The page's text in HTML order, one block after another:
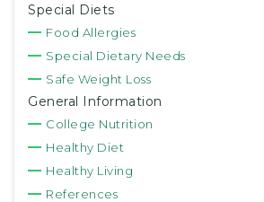
Special Diets
Food Allergies
Special Dietary Needs
Safe Weight Loss
General Information
College Nutrition
Healthy Diet
Healthy Living
References